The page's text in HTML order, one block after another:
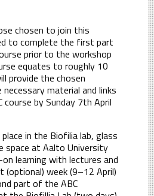
chosen to join this
to complete the first part
prior to the workshop
equates to roughly 10
provide the chosen
material and links
by Sunday 7th April
in the Biofilia lab, glass
space at Aalto University
learning with lectures and
(optional) week (9–12 April)
part of the ABC